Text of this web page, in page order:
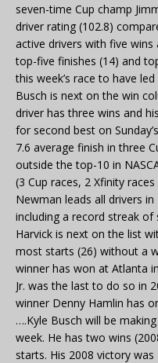
seven-time Cup champ
driver rating (102.8)
active drivers with five
top-five finishes (14) and
this week’s race to have
Busch is next on the win
driver has three wins and
for second best on
7.6 average finish in three
outside the top-10 in
(3 Cup races, 2 Xfinity
Newman leads all drivers in
including a record streak
Harvick is next on the list
most starts (26) without a
winner has won at Atlanta
Jr. was the last to do so in
winner Denny Hamlin has
….Kyle Busch will be
week. He has two wins
starts. His 2008 victory